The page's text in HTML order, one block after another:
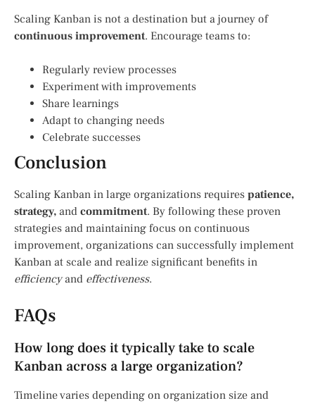
Scaling Kanban is not a destination but a journey of
continuous improvement. Encourage teams to:
Regularly review processes
Experiment with improvements
Share learnings
Adapt to changing needs
Celebrate successes
Conclusion
Scaling Kanban in large organizations requires patience,
strategy, and commitment. By following these proven
strategies and maintaining focus on continuous
improvement, organizations can successfully implement
Kanban at scale and realize significant benefits in
efficiencyand effectiveness.
FAQs
How long does it typically take to scale
Kanban across a large organization?
Timeline varies depending on organization size and